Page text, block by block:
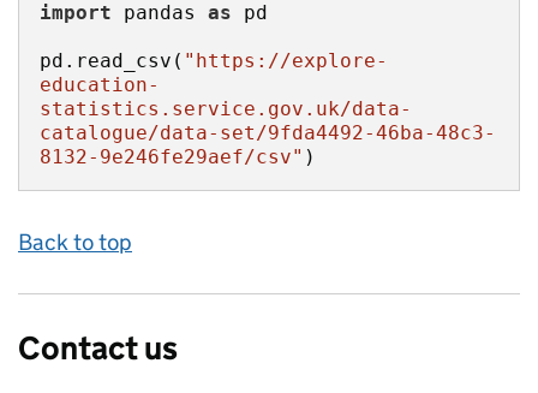
import pandas as
pd.read_csv( "https://explore-
education-
statistics.service.gov.uk/data-
catalogue/data-set/9fda4492-46ba-48c3-
8132-9e246fe29aef/csv" )
Back to top
Contact us